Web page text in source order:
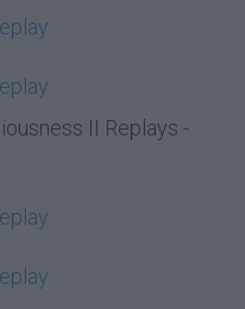
II Replays -